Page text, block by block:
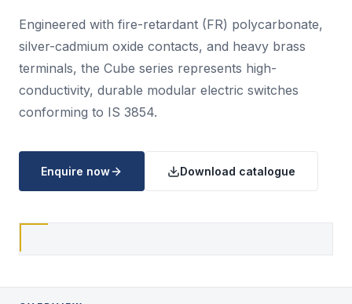
Engineered with fire-retardant (FR) polycarbonate,
silver-cadmium oxide contacts, and heavy brass
terminals, the Cube series represents high-
conductivity, durable modular electric switches
conforming to IS 3854.
Enquire now Download catalogue